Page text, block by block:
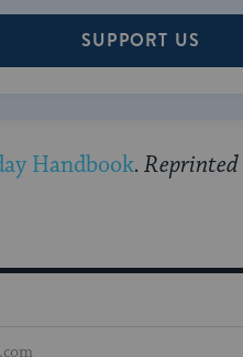
SUPPORT US
Handbook.